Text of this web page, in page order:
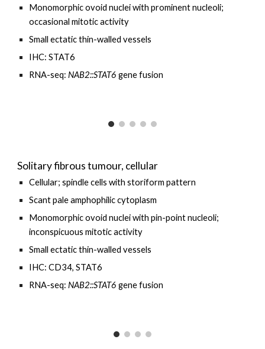
Monomorphic ovoid nuclei withprominentnucleoli;
occasional mitotic activity
Small ectatic thin-walledvessels
IHC: STAT6
RNA-seq:NAB2::STAT6 gene fusion
Solitary fibrous tumour, cellular
Cellular; spindle cells with storiform pattern
Scant paleamphophiliccytoplasm
Monomorphic ovoid nuclei with pin-point nucleoli;
inconspicuous mitotic activity
Small ectatic thin-walled vessels
IHC: CD34, STAT6
RNA-seq:NAB2::STAT6 gene fusion